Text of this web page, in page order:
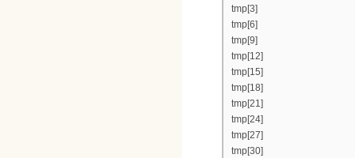
tmp[3]
tmp[6]
tmp[9]
tmp[12]
tmp[15]
tmp[18]
tmp[21]
tmp[24]
tmp[27]
tmp[30]